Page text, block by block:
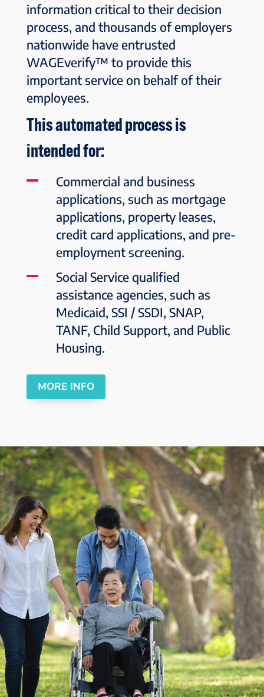
information critical to their decision
process, and thousands of employers
nationwide have entrusted
WAGEverify™ to provide this
important service on behalf of their
employees.
This automated process is
intended for:
Commercial and business
applications, such as mortgage
applications, property leases,
credit card applications, and pre-
employment screening.
Social Service qualified
assistance agencies, such as
Medicaid, SSI / SSDI, SNAP,
TANF, Child Support, and Public
Housing.
MORE INFO